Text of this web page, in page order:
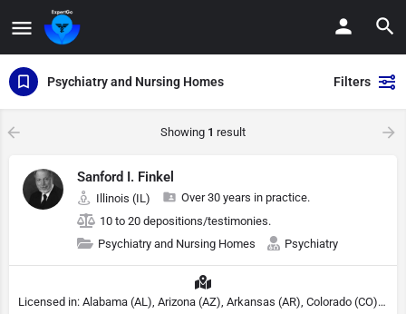
Psychiatry and Nursing Homes Filters
Showing 1 result
Sanford I. Finkel
Illinois (IL)
Over 30 years in practice.
10 to 20 depositions/testimonies.
Psychiatry and Nursing Homes
Psychiatry
Licensed in: Alabama (AL), Arizona (AZ), Arkansas (AR), Colorado (CO), Northern Mariana Islands (MP), Connecticut (CT), Delaware (DE), District of Columbia (DC), Georgia (GA), Idaho (ID), Illinois (IL), Indiana (IN), Kansas (KS), Kentucky (KY), Maine (ME), Maryland (MD), Minnesota (MN), Missouri (MO), Nebraska (NE), Nevada (NV), New Hampshire (NH), New Jersey (NJ), North Carolina (NC), Ohio (OH), Oklahoma (OK), Pennsylvania (PA), Tennessee (TN), Texas (TX), Utah (UT), Virginia (VA), Washington (WA), West Virginia (VA), Wisconsin (WI), Wyoming (WY), Michigan (MI), Rhode Island (RI)